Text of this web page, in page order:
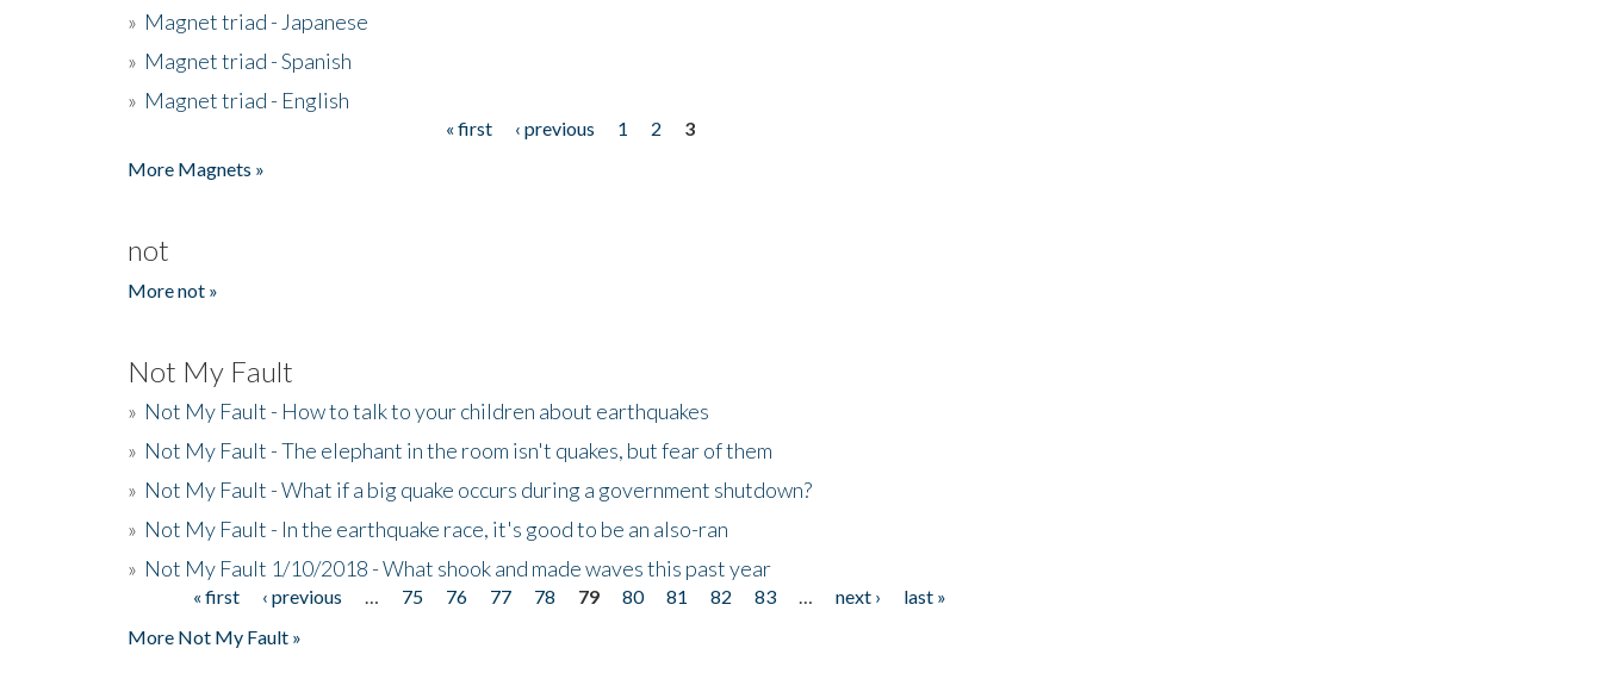
» Magnet triad - Japanese
» Magnet triad - Spanish
» Magnet triad - English
« first ‹ previous 1 2
3
More Magnets »
not
More not »
Not My Fault
» Not My Fault - How to talk to your children about earthquakes
» Not My Fault - The elephant in the room isn't quakes, but fear of them
» Not My Fault - What if a big quake occurs during a government shutdown?
» Not My Fault - In the earthquake race, it's good to be an also-ran
» Not My Fault 1/10/2018 - What shook and made waves this past year
Pages« first ‹ previous 75 76 77 78 79 80 81 82 83 next ›
last »
More Not My Fault »